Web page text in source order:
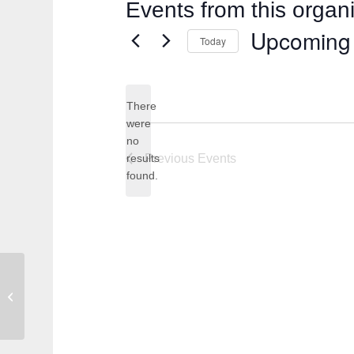
Events from this
Notice
There
were
no
results
found.
Today Upcoming
Previous Events